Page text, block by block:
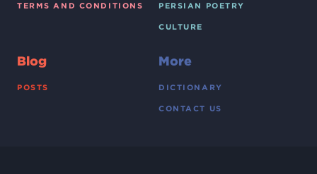
TERMS AND CONDITIONS PERSIAN POETRY
CULTURE
Blog
POSTS
More
DICTIONARY
CONTACT US